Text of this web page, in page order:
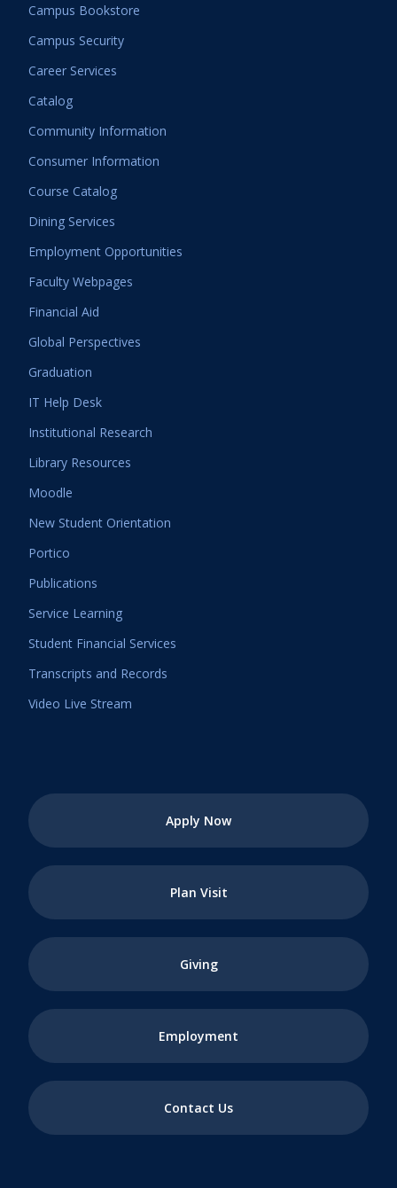
Campus Bookstore
Campus Security
Career Services
Catalog
Community Information
Consumer Information
Course Catalog
Dining Services
Employment Opportunities
Faculty Webpages
Financial Aid
Global Perspectives
Graduation
IT Help Desk
Institutional Research
Library Resources
Moodle
New Student Orientation
Portico
Publications
Service Learning
Student Financial Services
Transcripts and Records
Video Live Stream
Apply Now
Plan Visit
Giving
Employment
Contact Us